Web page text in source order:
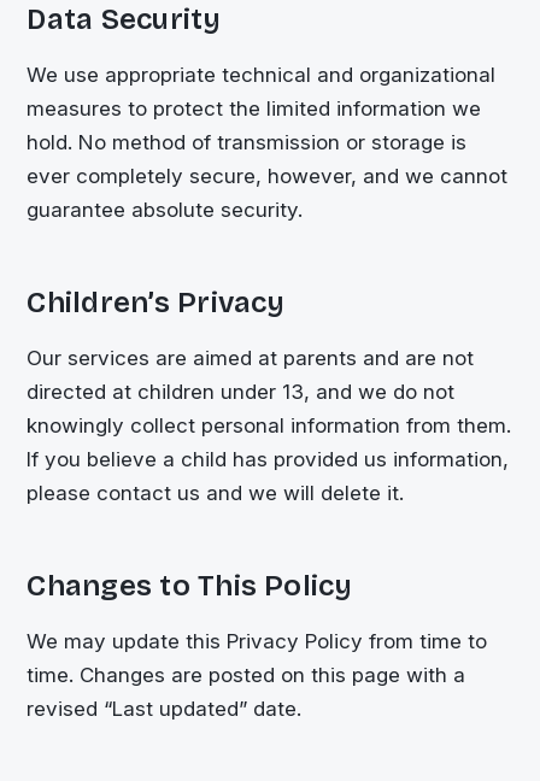
Data Security
We use appropriate technical and organizational
measures to protect the limited information we
hold. No method of transmission or storage is
ever completely secure, however, and we cannot
guarantee absolute security.
Children’s Privacy
Our services are aimed at parents and are not
directed at children under 13, and we do not
knowingly collect personal information from them.
If you believe a child has provided us information,
please contact us and we will delete it.
Changes to This Policy
We may update this Privacy Policy from time to
time. Changes are posted on this page with a
revised “Last updated” date.